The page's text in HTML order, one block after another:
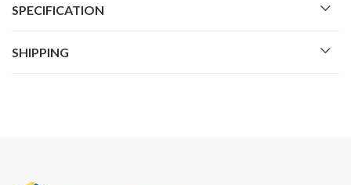
SPECIFICATION
SHIPPING